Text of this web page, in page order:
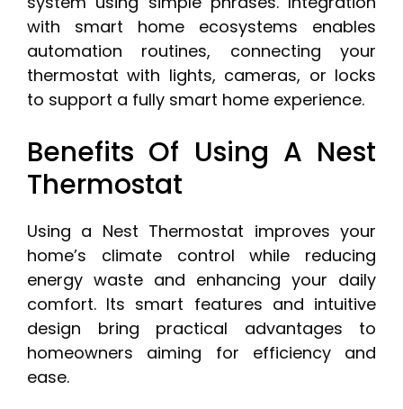
with smart home ecosystems enables
automation routines, connecting your
thermostat with lights, cameras, or locks
to support a fully smart home experience.
Benefits Of Using A Nest
Thermostat
Using a Nest Thermostat improves your
home’s climate control while reducing
energy waste and enhancing your daily
comfort. Its smart features and intuitive
design bring practical advantages to
homeowners aiming for efficiency and
ease.